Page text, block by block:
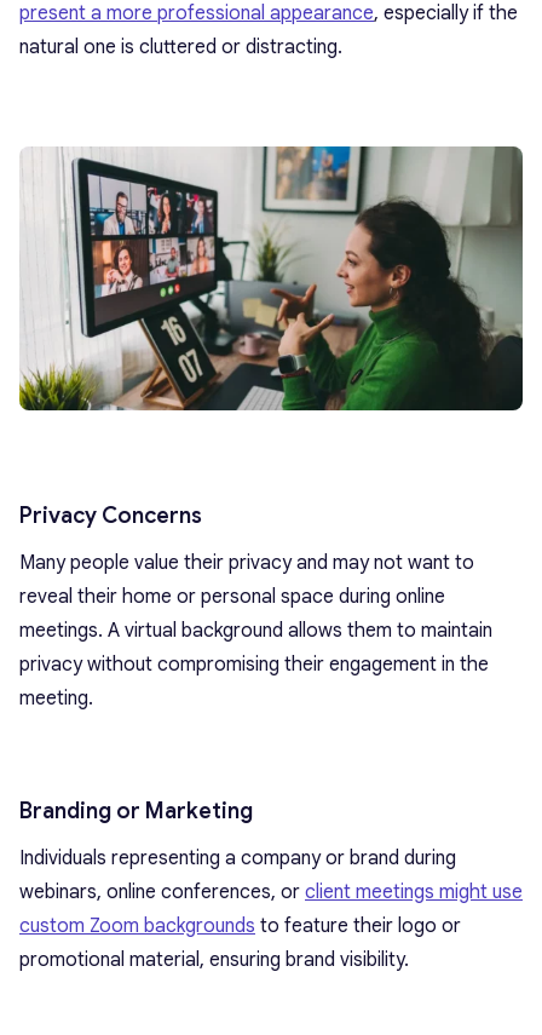
present a more professional appearance, especially if the
natural one is cluttered or distracting.
Privacy Concerns
Many people value their privacy and may not want to
reveal their home or personal space during online
meetings. A virtual background allows them to maintain
privacy without compromising their engagement in the
meeting.
Branding or Marketing
Individuals representing a company or brand during
webinars, online conferences, or client meetings might use
custom Zoom backgrounds to feature their logo or
promotional material, ensuring brand visibility.